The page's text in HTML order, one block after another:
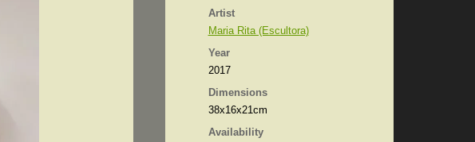
Artist
Maria Rita (Escultora)
Year
2017
Dimensions
38x16x21cm
Availability